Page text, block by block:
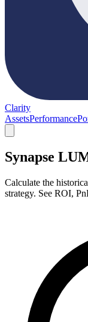
Clarity
AssetsPerformance
Synapse
Calculate the
strategy. See ROI,